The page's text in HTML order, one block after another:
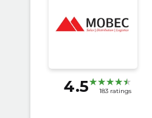
4.5 183 ratings